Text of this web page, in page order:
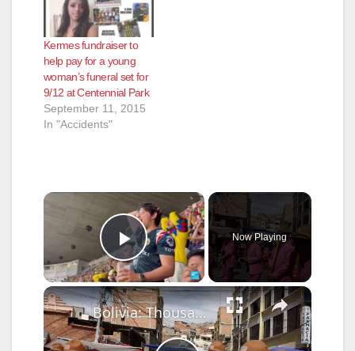
Kermes fundraiser to
help pay for a young
woman’s funeral set for
9/12 at Centennial Park
September 11, 2015
In "Accidents"
×
Play Video
Now Playing
×
Bolivia: Thousands join UNESCO-listed Gran Poder celebration in Bolivia.